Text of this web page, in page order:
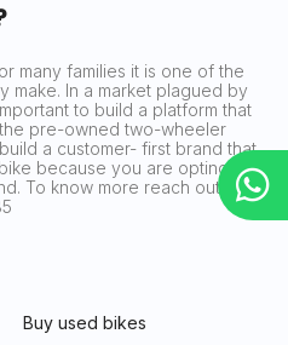
many families it is one of the
make. In a market plagued by
to build a platform that
pre-owned two-wheeler
a customer- first brand that
because you are opting for
To know more reach out to us
Buy used bikes